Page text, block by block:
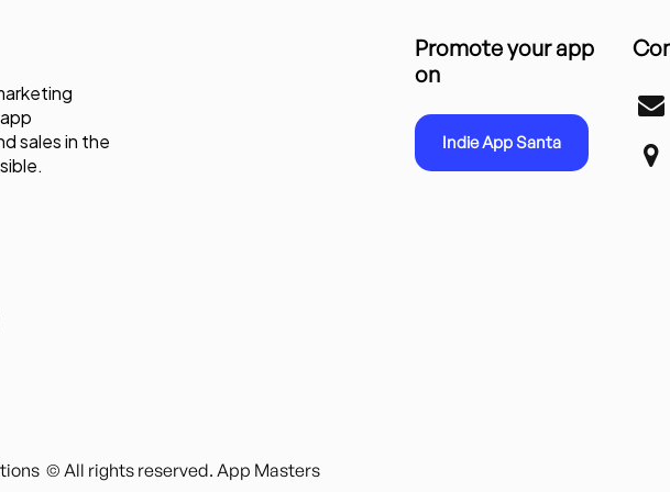
sales in the
Promote your app
on
Indie App Santa
© All rights reserved. App Masters